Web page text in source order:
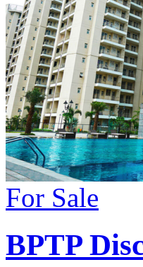
For Sale
BPTP